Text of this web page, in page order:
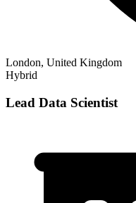
London, United Kingdom
Hybrid
Lead Data Scientist